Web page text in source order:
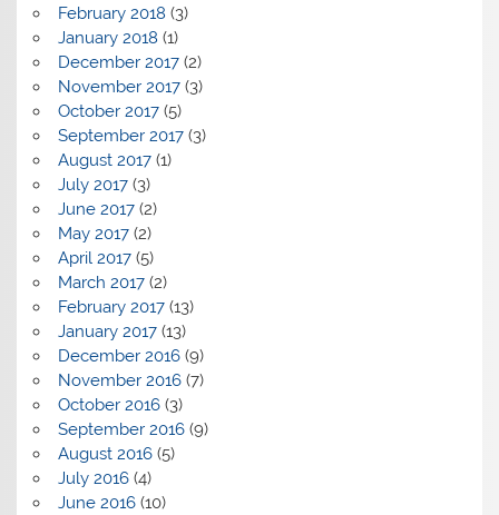
February 2018 (3)
January 2018 (1)
December 2017(2)
November 2017(3)
October 2017(5)
September 2017(3)
August 2017(1)
July 2017(3)
June 2017(2)
May 2017(2)
April 2017(5)
March 2017(2)
February 2017(13)
January 2017(13)
December 2016(9)
November 2016(7)
October 2016(3)
September 2016(9)
August 2016(5)
July 2016(4)
June 2016(10)